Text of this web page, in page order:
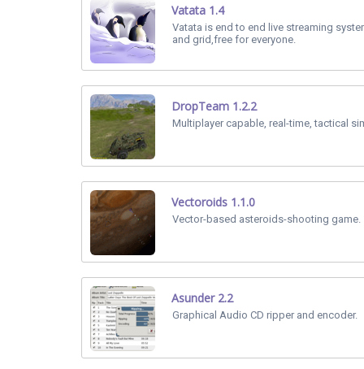
Vatata 1.4
Vatata is end to end live streaming
and grid,free for everyone.
DropTeam 1.2.2
Multiplayer capable, real-time, tactical
Vectoroids 1.1.0
Vector-based asteroids-shooting game.
Asunder 2.2
Graphical Audio CD ripper and encoder.